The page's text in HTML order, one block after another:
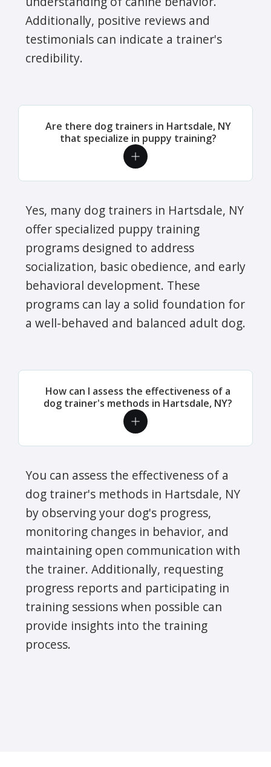
Additionally, positive reviews and
testimonials can indicate a trainer's
credibility.
Are there dog trainers in Hartsdale, NY
that specialize in puppy training?
Yes, many dog trainers in Hartsdale, NY
offer specialized puppy training
programs designed to address
socialization, basic obedience, and early
behavioral development. These
programs can lay a solid foundation for
a well-behaved and balanced adult dog.
How can I assess the effectiveness of a
dog trainer's methods in Hartsdale, NY?
You can assess the effectiveness of a
dog trainer's methods in Hartsdale, NY
by observing your dog's progress,
monitoring changes in behavior, and
maintaining open communication with
the trainer. Additionally, requesting
progress reports and participating in
training sessions when possible can
provide insights into the training
process.